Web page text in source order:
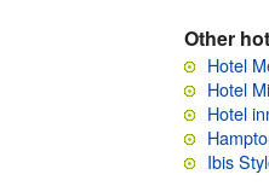
Other
Hotel
Hotel
Hotel
Ibis